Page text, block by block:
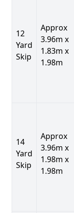
12
Yard
Skip
Approx
3.96m x
1.83m x
1.98m
14
Yard
Skip
Approx
3.96m x
1.98m x
1.98m